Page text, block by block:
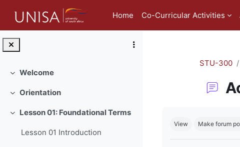
Home
Co-Curricular Activities
Collapse
Welcome
Collapse
Orientation
Collapse
Lesson 01: Foundational Terms
Lesson 01 Introduction
STU-300
View Make forum